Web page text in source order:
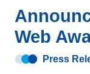
Web
Press